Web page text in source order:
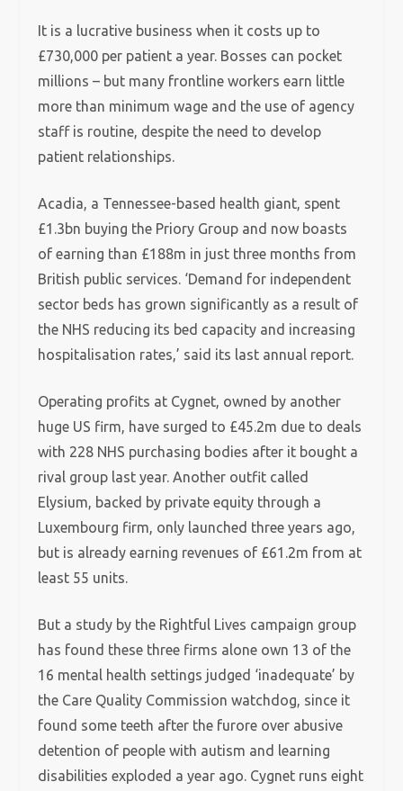
It is a lucrative business when it costs up to
£730,000 per patient a year. Bosses can pocket
millions – but many frontline workers earn little
more than minimum wage and the use of agency
staff is routine, despite the need to develop
patient relationships.
Acadia, a Tennessee-based health giant, spent
£1.3bn buying the Priory Group and now boasts
of earning than £188m in just three months from
British public services. ‘Demand for independent
sector beds has grown significantly as a result of
the NHS reducing its bed capacity and increasing
hospitalisation rates,’ said its last annual report.
Operating profits at Cygnet, owned by another
huge US firm, have surged to £45.2m due to deals
with 228 NHS purchasing bodies after it bought a
rival group last year. Another outfit called
Elysium, backed by private equity through a
Luxembourg firm, only launched three years ago,
but is already earning revenues of £61.2m from at
least 55 units.
But a study by the Rightful Lives campaign group
has found these three firms alone own 13 of the
16 mental health settings judged ‘inadequate’ by
the Care Quality Commission watchdog, since it
found some teeth after the furore over abusive
detention of people with autism and learning
disabilities exploded a year ago. Cygnet runs eight